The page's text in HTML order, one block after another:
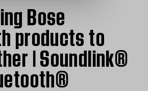
Bose
products to
| Soundlink®